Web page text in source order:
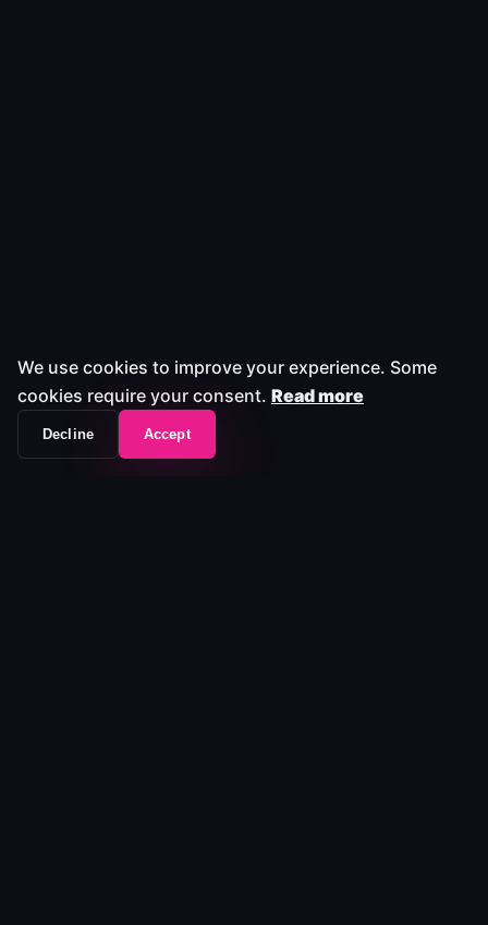
We use cookies to improve your experience. Some
cookies require your consent. Read more
Decline Accept